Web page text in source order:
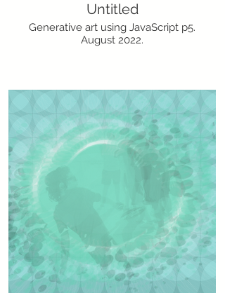
Untitled
Generative art using JavaScript p5.
August 2022.